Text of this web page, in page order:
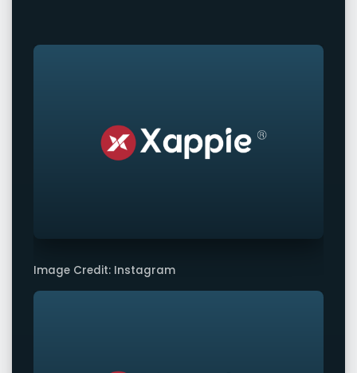
Image Credit: Instagram